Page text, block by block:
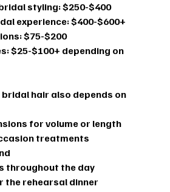
styling: $250-$400
experience: $400-$600+
$75-$200
$25-$100+ depending on
bridal hair also depends on
for volume or length
treatments
throughout the day
the rehearsal dinner